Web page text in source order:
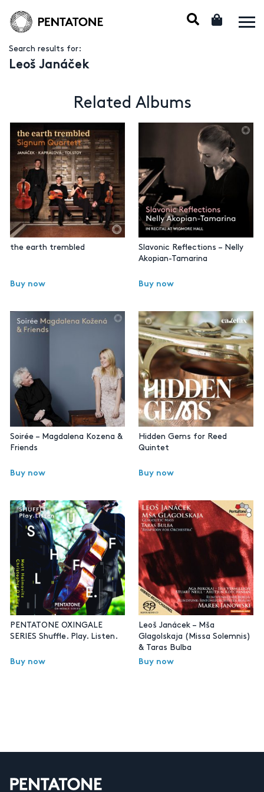
Search results for:
Leoš Janáček
Related Albums
the earth trembled
Buy now
Slavonic Reflections – Nelly
Akopian-Tamarina
Buy now
Soirée – Magdalena Kozena &
Friends
Buy now
Hidden Gems for Reed
Quintet
Buy now
PENTATONE OXINGALE
SERIES Shuffle. Play. Listen.
Buy now
Leoš Janácek – Mša
Glagolskaja (Missa Solemnis)
& Taras Bulba
Buy now